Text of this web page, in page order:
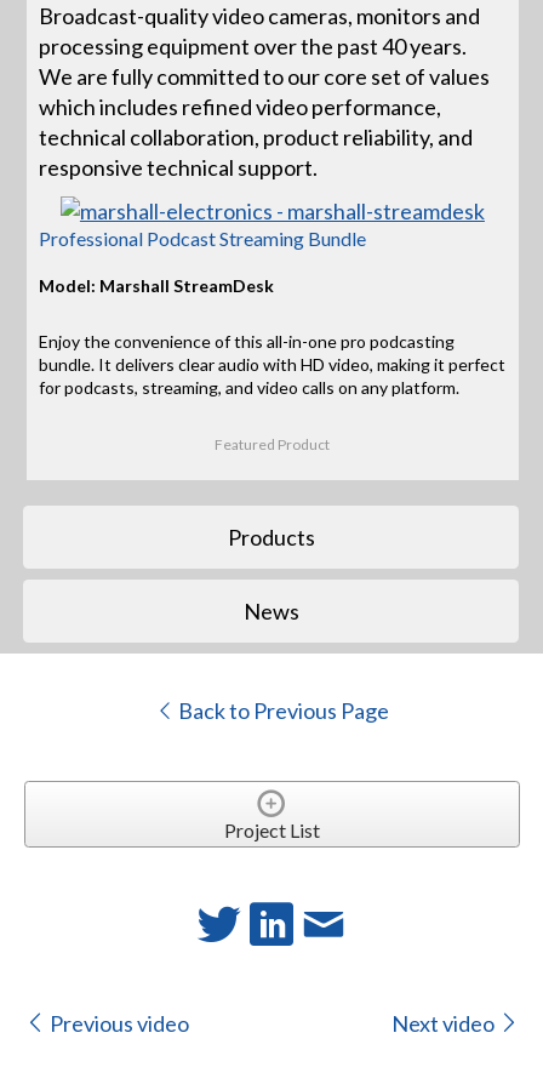
Broadcast-quality video cameras, monitors and
processing equipment over the past 40 years.
We are fully committed to our core set of values
which includes refined video performance,
technical collaboration, product reliability, and
responsive technical support.
Professional Podcast Streaming Bundle
Model: Marshall StreamDesk
Enjoy the convenience of this all-in-one pro podcasting
bundle. It delivers clear audio with HD video, making it perfect
for podcasts, streaming, and video calls on any platform.
Featured Product
Products
News
Back to Previous Page
Project List
Previous video Next video